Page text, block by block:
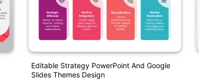
Editable Strategy PowerPoint And Google
Slides Themes Design